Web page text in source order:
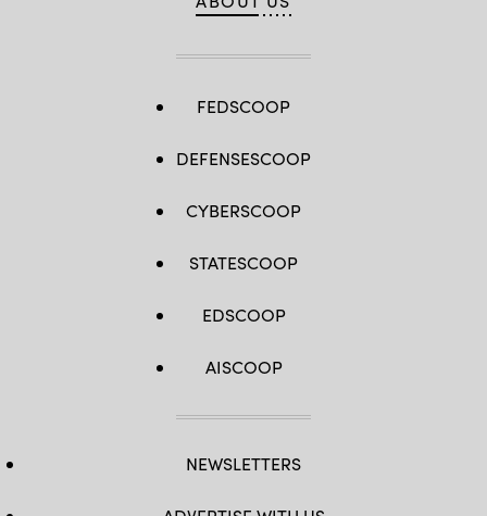
FEDSCOOP
DEFENSESCOOP
CYBERSCOOP
STATESCOOP
EDSCOOP
AISCOOP
NEWSLETTERS